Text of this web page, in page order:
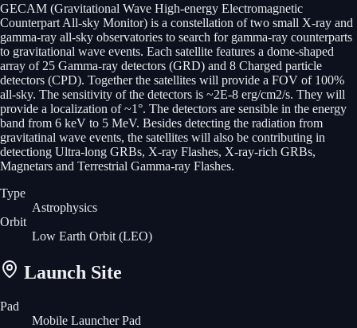
GECAM (Gravitational Wave High-energy Electromagnetic
Counterpart All-sky Monitor) is a constellation of two small X-ray and
gamma-ray all-sky observatories to search for gamma-ray counterparts
to gravitational wave events. Each satellite features a dome-shaped
array of 25 Gamma-ray detectors (GRD) and 8 Charged particle
detectors (CPD). Together the satellites will provide a FOV of 100%
all-sky. The sensitivity of the detectors is ~2E-8 erg/cm2/s. They will
provide a localization of ~1°. The detectors are sensible in the energy
band from 6 keV to 5 MeV. Besides detecting the radiation from
gravitatinal wave events, the satellites will also be contributing in
detectiong Ultra-long GRBs, X-ray Flashes, X-ray-rich GRBs,
Magnetars and Terrestrial Gamma-ray Flashes.
Type
Astrophysics
Orbit
Low Earth Orbit (LEO)
Launch Site
Pad
Mobile Launcher Pad